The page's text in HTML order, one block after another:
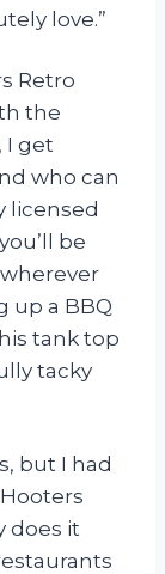
love.”
Retro
the
I get
who can
licensed
be
up a BBQ
tank top
tacky
but I had
does it